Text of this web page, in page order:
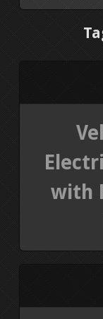
PRIVACY
TERMS OF
with